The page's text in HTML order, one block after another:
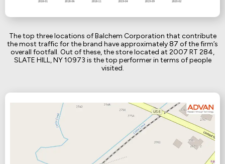
The top three locations of Balchem Corporation that contribute
the most traffic for the brand have approximately 87 of the firm’s
overall footfall. Out of these, the store located at 2007 RT 284,
SLATE HILL, NY 10973 is the top performer in terms of people
visited.